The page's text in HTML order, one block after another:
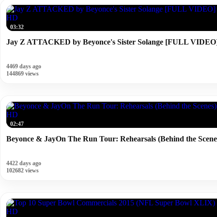
HD
03:32
Jay Z ATTACKED by Beyonce's Sister Solange [FULL
4469 days ago
144869 views
HD
02:47
Beyonce & JayOn The Run Tour: Rehearsals (Behind the
4422 days ago
102682 views
HD